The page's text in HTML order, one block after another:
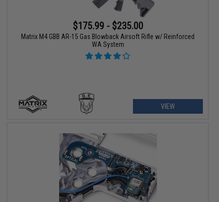
$175.99 - $235.00
Matrix M4 GBB AR-15 Gas Blowback Airsoft Rifle w/ Reinforced
WA System
VIEW